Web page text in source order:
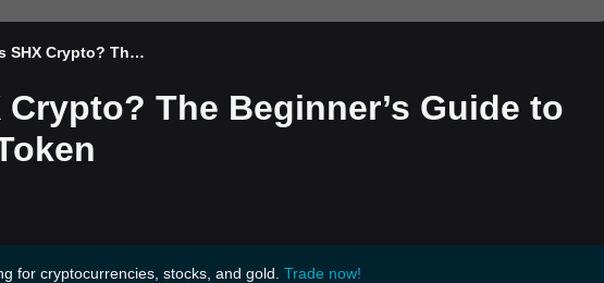
SHX Crypto? The
Crypto? The Beginner’s Guide to
for cryptocurrencies, stocks, and gold. Trade now!